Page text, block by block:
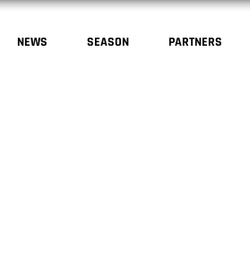
NEWS SEASON PARTNERS